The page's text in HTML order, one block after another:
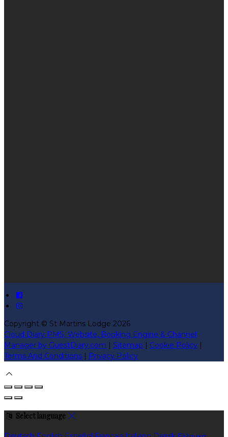
Copyright © St Martins Lodge 2026
Cloud Diary PMS, Website, Booking Engine & Channel
Manager by GuestDiary.com | Sitemap | Cookie Policy |
Terms And Conditions | Privacy Policy
Select language